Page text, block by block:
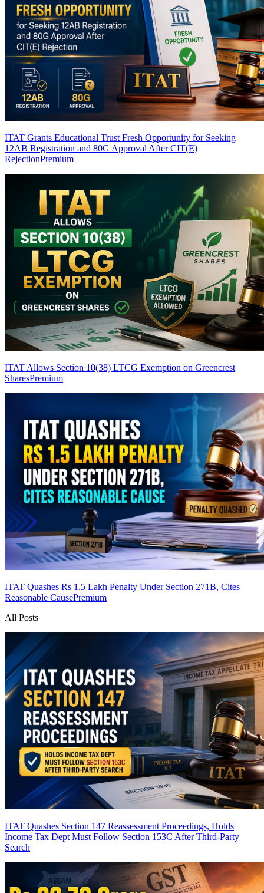
ITAT Grants Educational Trust Fresh Opportunity for Seeking
12AB Registration and 80G Approval After CIT(E)
RejectionPremium
ITAT Allows Section 10(38) LTCG Exemption on Greencrest
SharesPremium
ITAT Quashes Rs 1.5 Lakh Penalty Under Section 271B, Cites
Reasonable CausePremium
All Posts
ITAT Quashes Section 147 Reassessment Proceedings, Holds
Income Tax Dept Must Follow Section 153C After Third-Party
Search